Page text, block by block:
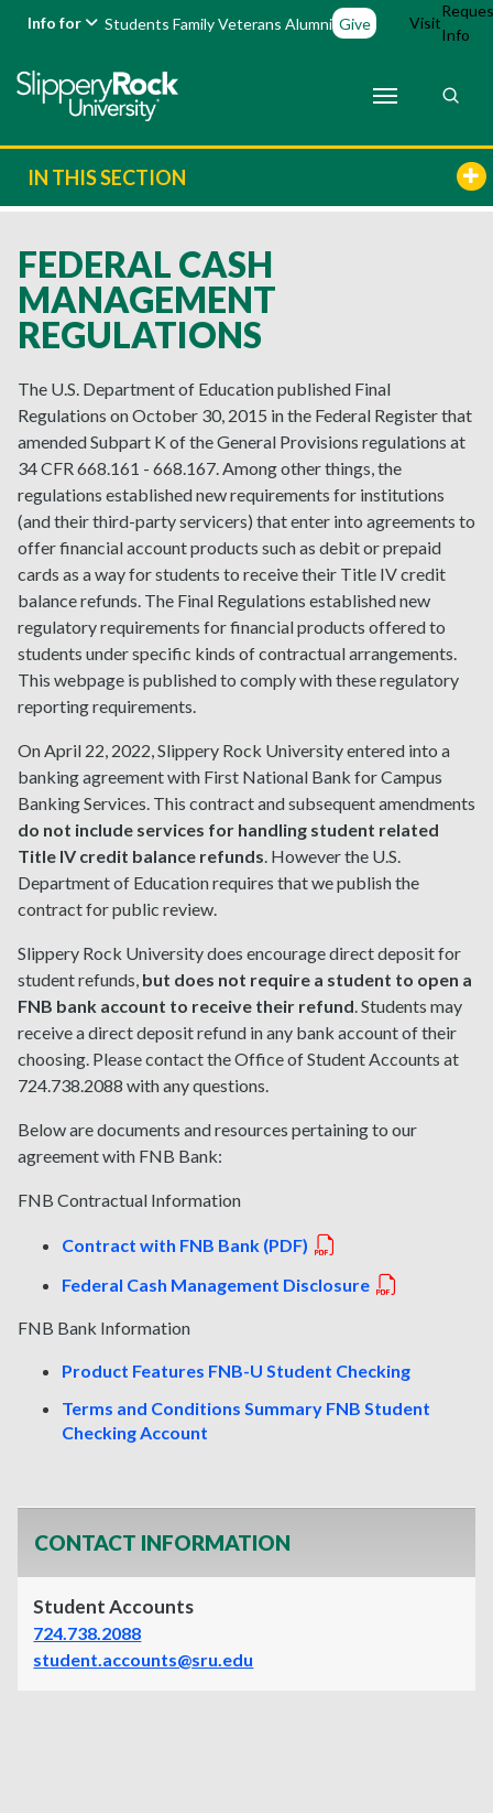
Info for Students FamilyVeterans Alumni Give Visit
Info
IN THIS SECTION
FEDERAL CASH
MANAGEMENT
REGULATIONS
The U.S. Department of Education published Final
Regulations on October 30, 2015 in the Federal Register that
amended Subpart K of the General Provisions regulations at
34 CFR 668.161 - 668.167. Among other things, the
regulations established new requirements for institutions
(and their third-party servicers) that enter into agreements to
offer financial account products such as debit or prepaid
cards as a way for students to receive their Title IV credit
balance refunds. The Final Regulations established new
regulatory requirements for financial products offered to
students under specific kinds of contractual arrangements.
This webpage is published to comply with these regulatory
reporting requirements.
On April 22, 2022, Slippery Rock University entered into a
banking agreement with First National Bank for Campus
Banking Services. This contract and subsequent amendments
do not include services for handling student related
Title IV credit balance refunds. However the U.S.
Department of Education requires that we publish the
contract for public review.
Slippery Rock University does encourage direct deposit for
student refunds, but does not require a student to open a
FNB bank account to receive their refund. Students may
receive a direct deposit refund in any bank account of their
choosing. Please contact the Office of Student Accounts at
724.738.2088 with any questions.
Below are documents and resources pertaining to our
agreement with FNB Bank:
FNB Contractual Information
Contract with FNB Bank (PDF)
Federal Cash Management Disclosure
FNB Bank Information
Product Features FNB-U Student Checking
Terms and Conditions Summary FNB Student
Checking Account
CONTACT INFORMATION
Student Accounts
724.738.2088
student.accounts@sru.edu